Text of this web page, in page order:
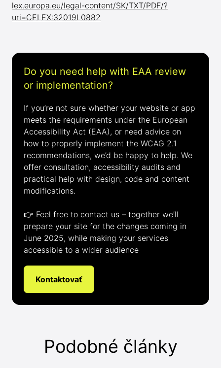
lex.europa.eu/legal-content/SK/TXT/PDF/?
uri=CELEX:32019L0882
Do you need help with EAA review
or implementation?
If you’re not sure whether your website or app
meets the requirements under the European
Accessibility Act (EAA), or need advice on
how to properly implement the WCAG 2.1
recommendations, we’d be happy to help. We
offer consultation, accessibility audits and
practical help with design, code and content
modifications.
👉 Feel free to contact us – together we’ll
prepare your site for the changes coming in
June 2025, while making your services
accessible to a wider audience
Kontaktovať
Podobné články